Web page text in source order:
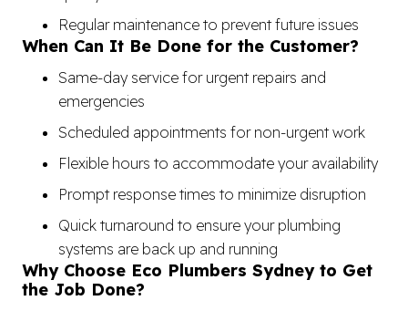
Regular maintenance to prevent future issues
When Can It Be Done for the Customer?
Same-day service for urgent repairs and
emergencies
Scheduled appointments for non-urgent work
Flexible hours to accommodate your availability
Prompt response times to minimize disruption
Quick turnaround to ensure your plumbing
systems are back up and running
Why Choose Eco Plumbers Sydney to Get
the Job Done?